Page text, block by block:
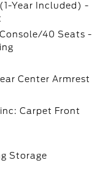
Year Included) -
40 Seats -
Center Armrest
Carpet Front
Storage